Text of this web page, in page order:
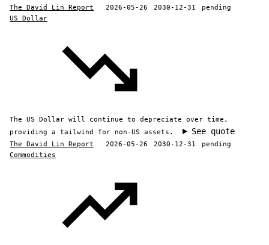
The David Lin Report 2026-05-26 2030-12-31
pending
US Dollar
The US Dollar will continue to depreciate over time,
providing a tailwind for non-US assets.
See quote
The David Lin Report 2026-05-26 2030-12-31
pending
Commodities